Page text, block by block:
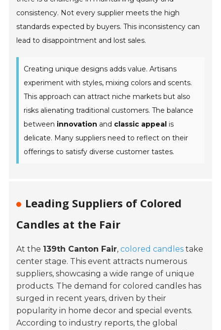
consistency. Not every supplier meets the high
standards expected by buyers. This inconsistency can
lead to disappointment and lost sales.
Creating unique designs adds value. Artisans
experiment with styles, mixing colors and scents.
This approach can attract niche markets but also
risks alienating traditional customers. The balance
between innovation and classic appeal is
delicate. Many suppliers need to reflect on their
offerings to satisfy diverse customer tastes.
Leading Suppliers of Colored
Candles at the Fair
At the 139th Canton Fair,colored candles take
center stage. This event attracts numerous
suppliers, showcasing a wide range of unique
products. The demand for colored candles has
surged in recent years, driven by their
popularity in home decor and special events.
According to industry reports, the global